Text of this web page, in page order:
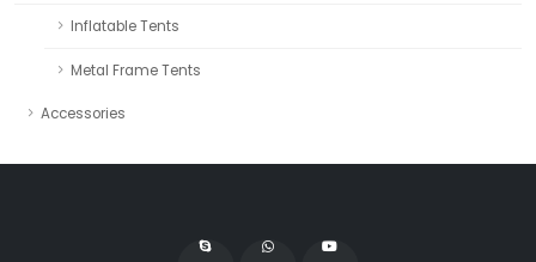
Inflatable Tents
Metal Frame Tents
Accessories